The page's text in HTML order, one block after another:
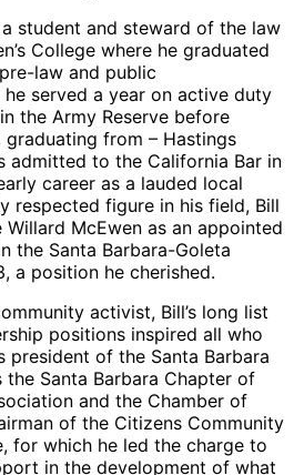
a student and steward of the law
College where he graduated
law and public
served a year on active duty
the Army Reserve before
graduating from – Hastings
admitted to the California Bar in
career as a lauded local
respected figure in his field, Bill
Willard McEwen as an appointed
the Santa Barbara-Goleta
a position he cherished.
activist, Bill’s long list
positions inspired all who
president of the Santa Barbara
the Santa Barbara Chapter of
and the Chamber of
of the Citizens Community
for which he led the charge to
in the development of what